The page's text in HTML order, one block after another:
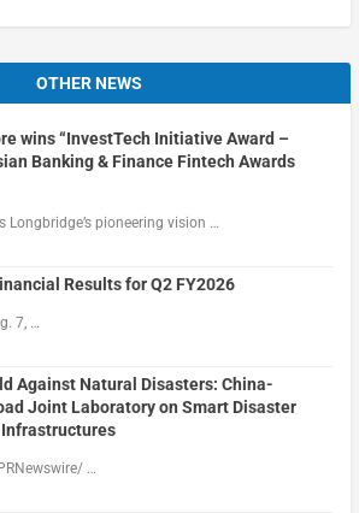
OTHER NEWS
wins “InvestTech Initiative Award –
Banking & Finance Fintech Awards
Longbridge’s pioneering vision …
Results for Q2 FY2026
7, …
Against Natural Disasters: China-
Joint Laboratory on Smart Disaster
…